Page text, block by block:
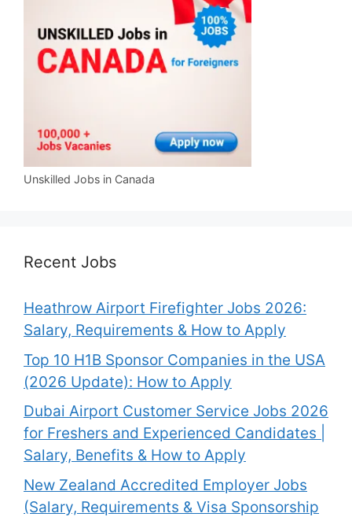
Unskilled Jobs in Canada
Recent Jobs
Heathrow Airport Firefighter Jobs 2026:
Salary, Requirements & How to Apply
Top 10 H1B Sponsor Companies in the USA
(2026 Update): How to Apply
Dubai Airport Customer Service Jobs 2026
for Freshers and Experienced Candidates |
Salary, Benefits & How to Apply
New Zealand Accredited Employer Jobs
(Salary, Requirements & Visa Sponsorship